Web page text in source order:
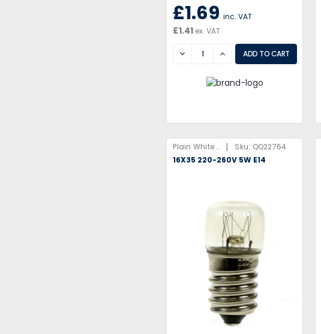
£1.69 inc. VAT
£1.41 ex. VAT
DECREASEINCREASE
Plain White Box | Sku: QQ22764
16X35 220-260V 5W E14